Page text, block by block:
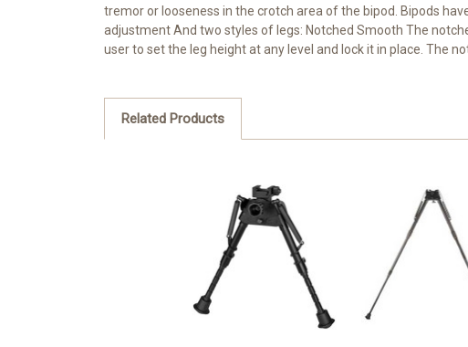
tremor or looseness in the crotch area of the bipod. Bipods
adjustment And two styles of legs: Notched Smooth The
user to set the leg height at any level and lock it in place. The
Related Products